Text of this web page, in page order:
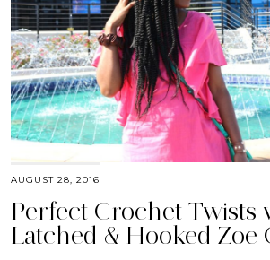
AUGUST 28, 2016
Perfect Crochet Twists
Latched & Hooked Zoe